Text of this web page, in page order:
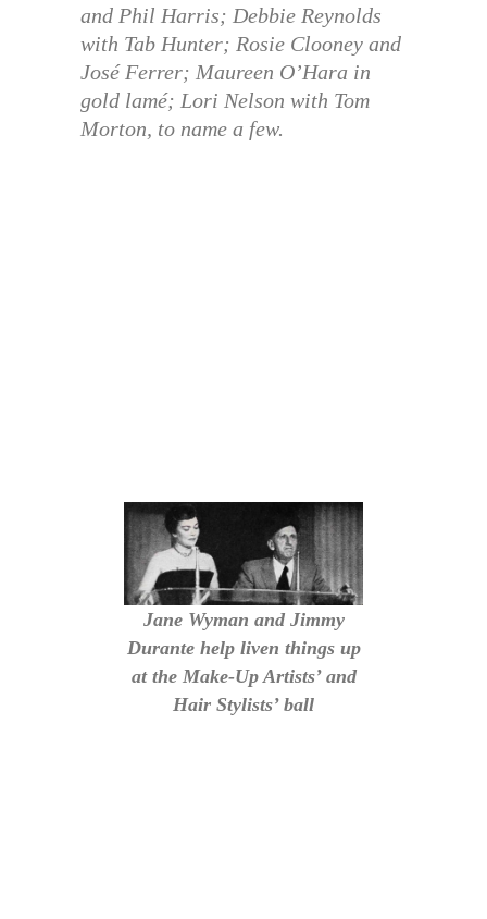
and Phil Harris; Debbie Reynolds
with Tab Hunter; Rosie Clooney and
José Ferrer; Maureen O’Hara in
gold lamé; Lori Nelson with Tom
Morton, to name a few.
Jane Wyman and Jimmy
Durante help liven things up
at the Make-Up Artists’ and
Hair Stylists’ ball